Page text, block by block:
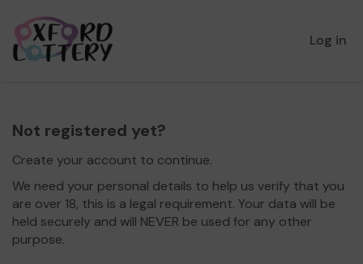
Log in
Not registered yet?
Create your account to continue.
We need your personal details to help us verify that you
are over 18, this is a legal requirement. Your data will be
held securely and will NEVER be used for any other
purpose.